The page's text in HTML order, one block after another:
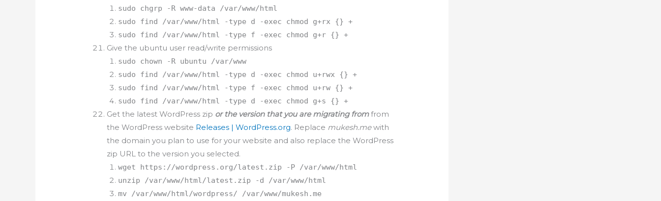
sudo chgrp -R www-data /var/www/html
sudo find /var/www/html -type d -exec chmod g+rx {} +
sudo find /var/www/html -type f -exec chmod g+r {} +
Give the ubuntu user read/write permissions
sudo chown -R ubuntu /var/www
sudo find /var/www/html -type d -exec chmod u+rwx {} +
sudo find /var/www/html -type f -exec chmod u+rw {} +
sudo find /var/www/html -type d -exec chmod g+s {} +
Get the latest WordPress zip or the version that you are migrating from from
the WordPress website Releases | WordPress.org. Replace mukesh.mewith
the domain you plan to use for your website and also replace the WordPress
zip URL to the version you selected.
wget https://wordpress.org/latest.zip -P /var/www/html
unzip /var/www/html/latest.zip -d /var/www/html
mv /var/www/html/wordpress/ /var/www/mukesh.me